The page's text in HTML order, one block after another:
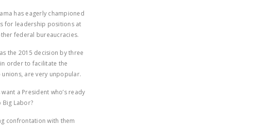
has eagerly championed
for leadership positions at
federal bureaucracies.
the 2015 decision by three
order to facilitate the
are very unpopular.
a President who’s ready
Labor?
confrontation with them